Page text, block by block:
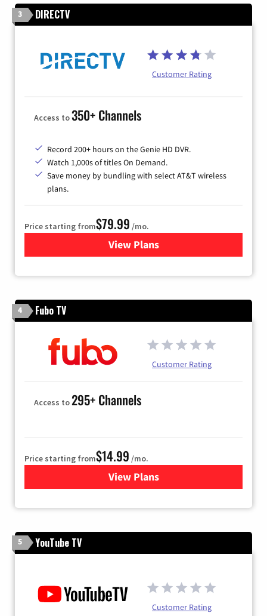
3 DIRECTV
Customer Rating
Access to350+ Channels
Record 200+ hours on the Genie HD DVR.
Watch 1,000s of titles On Demand.
Save money by bundling with select AT&T wireless
plans.
Price starting from$79.99 /mo.
View Plansfor DIRECTV
4 Fubo TV
Customer Rating
Access to295+ Channels
Price starting from$14.99 /mo.
View Plans
for Fubo TV
5 YouTube TV
Customer Rating